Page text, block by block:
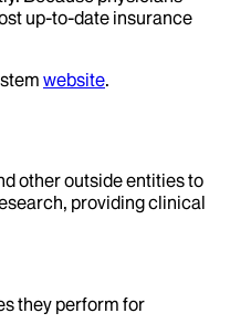
up-to-date insurance
website.
other outside entities to
providing clinical
they perform for